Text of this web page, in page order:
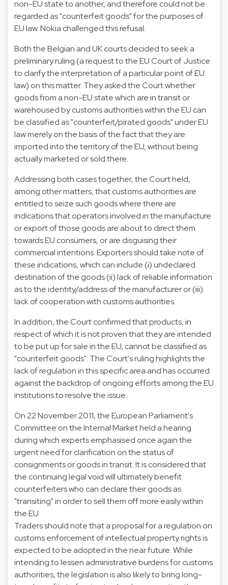
non-EU state to another, and therefore could not be
regarded as "counterfeit goods" for the purposes of
EU law. Nokia challenged this refusal.
Both the Belgian and UK courts decided to seek a
preliminary ruling (a request to the EU Court of Justice
to clarify the interpretation of a particular point of EU
law) on this matter. They asked the Court whether
goods from a non-EU state which are in transit or
warehoused by customs authorities within the EU can
be classified as "counterfeit/pirated goods" under EU
law merely on the basis of the fact that they are
imported into the territory of the EU, without being
actually marketed or sold there.
Addressing both cases together, the Court held,
among other matters, that customs authorities are
entitled to seize such goods where there are
indications that operators involved in the manufacture
or export of those goods are about to direct them
towards EU consumers, or are disguising their
commercial intentions. Exporters should take note of
these indications, which can include (i) undeclared
destination of the goods (ii) lack of reliable information
as to the identity/address of the manufacturer or (iii)
lack of cooperation with customs authorities.
In addition, the Court confirmed that products, in
respect of which it is not proven that they are intended
to be put up for sale in the EU, cannot be classified as
"counterfeit goods". The Court's ruling highlights the
lack of regulation in this specific area and has occurred
against the backdrop of ongoing efforts among the EU
institutions to resolve the issue.
On 22 November 2011, the European Parliament's
Committee on the Internal Market held a hearing
during which experts emphasised once again the
urgent need for clarification on the status of
consignments or goods in transit. It is considered that
the continuing legal void will ultimately benefit
counterfeiters who can declare their goods as
"transiting" in order to sell them off more easily within
the EU.
Traders should note that a proposal for a regulation on
customs enforcement of intellectual property rights is
expected to be adopted in the near future. While
intending to lessen administrative burdens for customs
authorities, the legislation is also likely to bring long-